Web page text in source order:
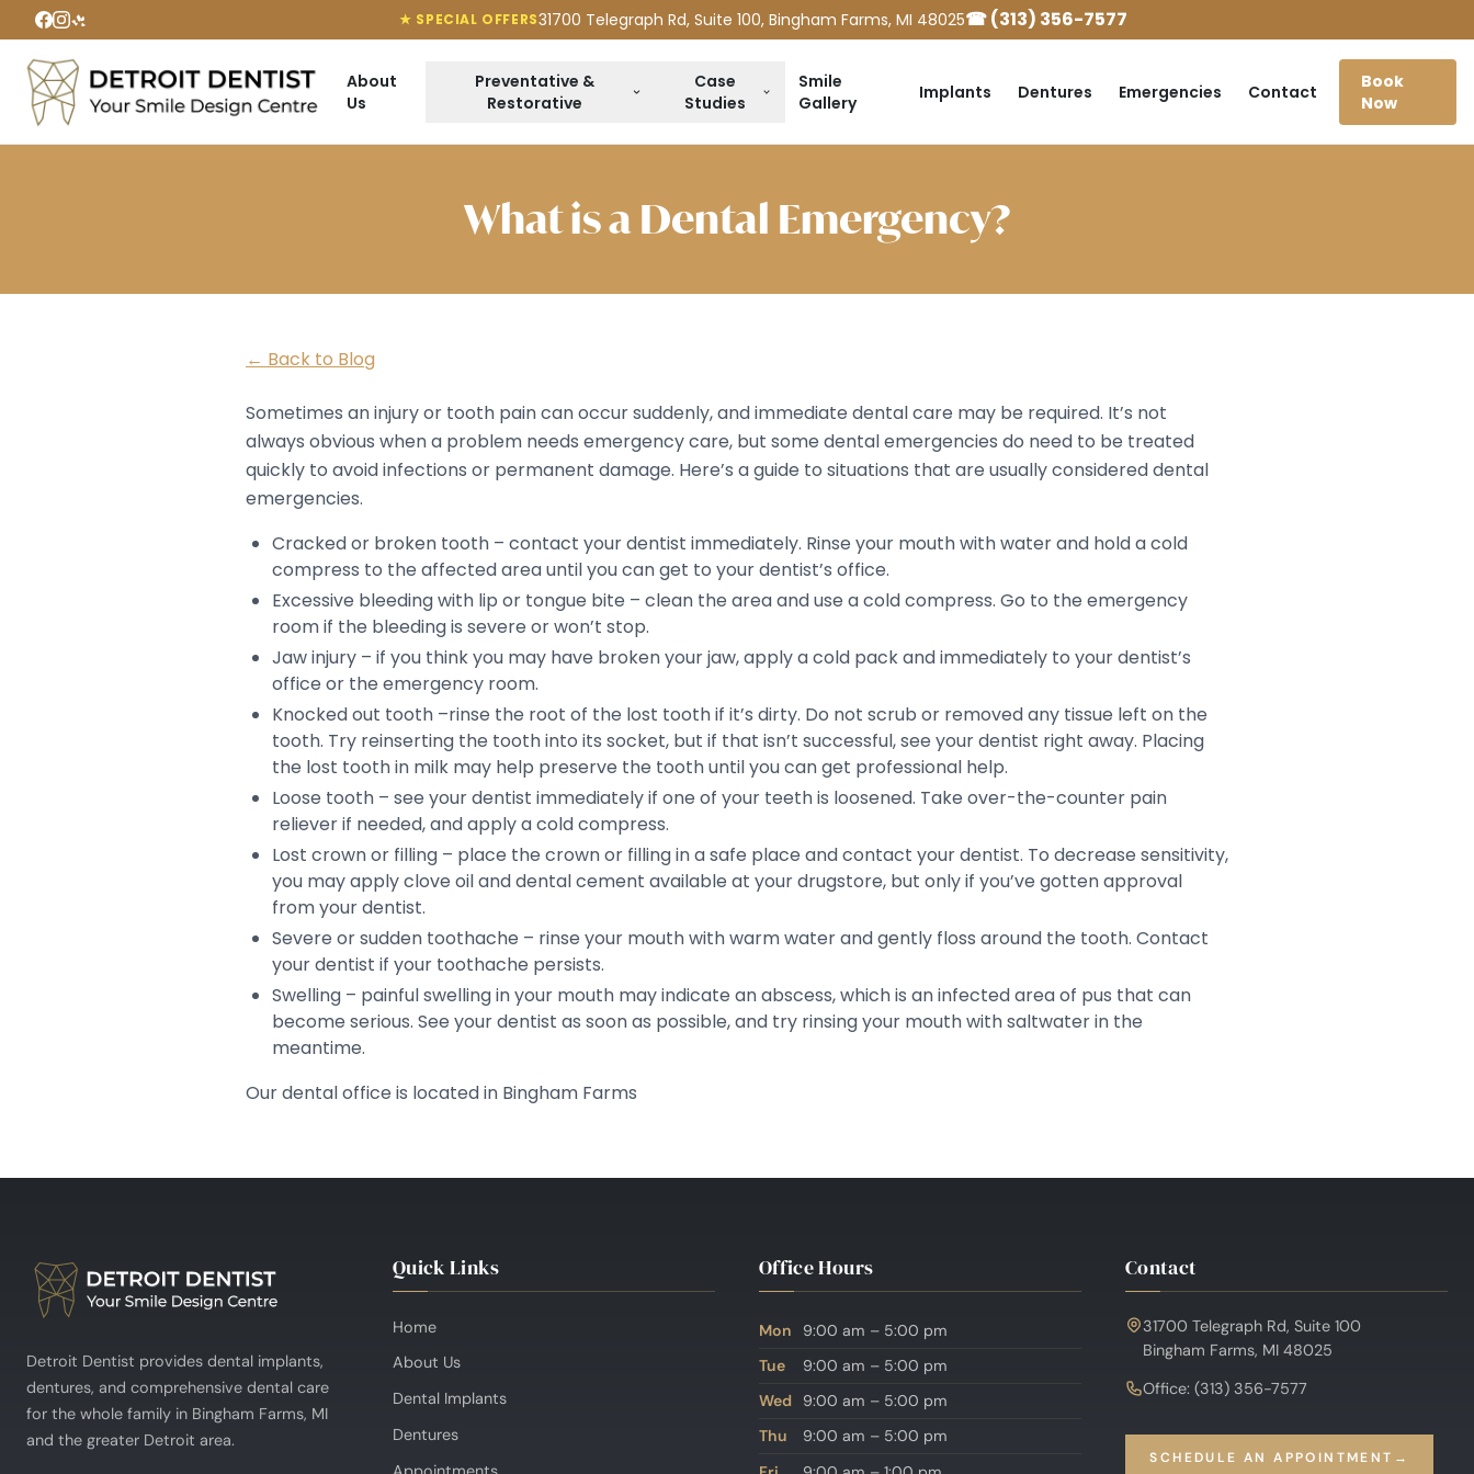
★ SPECIAL OFFERS31700 Telegraph Rd, Suite 100, Bingham Farms, MI 48025☎ (313) 356-7577
About
Us
Preventative &
Restorative
Case
Studies
Smile
Gallery
Implants Dentures Emergencies Contact
Book
Now
What is a Dental Emergency?
← Back to Blog
Sometimes an injury or tooth pain can occur suddenly, and immediate dental care may be required. It’s not
always obvious when a problem needs emergency care, but some dental emergencies do need to be treated
quickly to avoid infections or permanent damage. Here’s a guide to situations that are usually considered dental
emergencies.
Cracked or broken tooth – contact your dentist immediately. Rinse your mouth with water and hold a cold
compress to the affected area until you can get to your dentist’s office.
Excessive bleeding with lip or tongue bite – clean the area and use a cold compress. Go to the emergency
room if the bleeding is severe or won’t stop.
Jaw injury – if you think you may have broken your jaw, apply a cold pack and immediately to your dentist’s
office or the emergency room.
Knocked out tooth –rinse the root of the lost tooth if it’s dirty. Do not scrub or removed any tissue left on the
tooth. Try reinserting the tooth into its socket, but if that isn’t successful, see your dentist right away. Placing
the lost tooth in milk may help preserve the tooth until you can get professional help.
Loose tooth – see your dentist immediately if one of your teeth is loosened. Take over-the-counter pain
reliever if needed, and apply a cold compress.
Lost crown or filling – place the crown or filling in a safe place and contact your dentist. To decrease sensitivity,
you may apply clove oil and dental cement available at your drugstore, but only if you’ve gotten approval
from your dentist.
Severe or sudden toothache – rinse your mouth with warm water and gently floss around the tooth. Contact
your dentist if your toothache persists.
Swelling – painful swelling in your mouth may indicate an abscess, which is an infected area of pus that can
become serious. See your dentist as soon as possible, and try rinsing your mouth with saltwater in the
meantime.
Our dental office is located in Bingham Farms
Detroit Dentist provides dental implants,
dentures, and comprehensive dental care
for the whole family in Bingham Farms, MI
and the greater Detroit area.
Quick Links
Home
About Us
Dental Implants
Dentures
Office Hours
Mon
9:00 am – 5:00 pm
Tue
9:00 am – 5:00 pm
Wed
9:00 am – 5:00 pm
Thu
9:00 am – 5:00 pm
Contact
31700 Telegraph Rd, Suite 100
Bingham Farms, MI 48025
Office: (313) 356-7577
SCHEDULE AN APPOINTMENT →